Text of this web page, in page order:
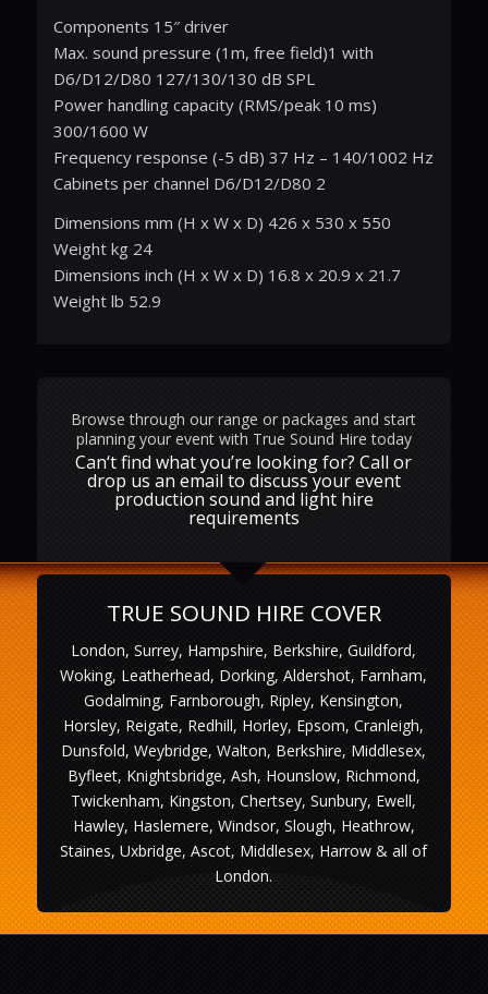
Components 15″ driver
Max. sound pressure (1m, free field)1 with
D6/D12/D80 127/130/130 dB SPL
Power handling capacity (RMS/peak 10 ms)
300/1600 W
Frequency response (-5 dB) 37 Hz – 140/1002 Hz
Cabinets per channel D6/D12/D80 2
Dimensions mm (H x W x D) 426 x 530 x 550
Weight kg 24
Dimensions inch (H x W x D) 16.8 x 20.9 x 21.7
Weight lb 52.9
Browse through our range or packages and start
planning your event with True Sound Hire today
Can‘t find what you’re looking for? Call or
drop us an email to discuss your event
production sound and light hire
requirements
TRUE SOUND HIRE COVER
London, Surrey, Hampshire, Berkshire, Guildford,
Woking, Leatherhead, Dorking, Aldershot, Farnham,
Godalming, Farnborough, Ripley, Kensington,
Horsley, Reigate, Redhill, Horley, Epsom, Cranleigh,
Dunsfold, Weybridge, Walton, Berkshire, Middlesex,
Byfleet, Knightsbridge, Ash, Hounslow, Richmond,
Twickenham, Kingston, Chertsey, Sunbury, Ewell,
Hawley, Haslemere, Windsor, Slough, Heathrow,
Staines, Uxbridge, Ascot, Middlesex, Harrow & all of
London.